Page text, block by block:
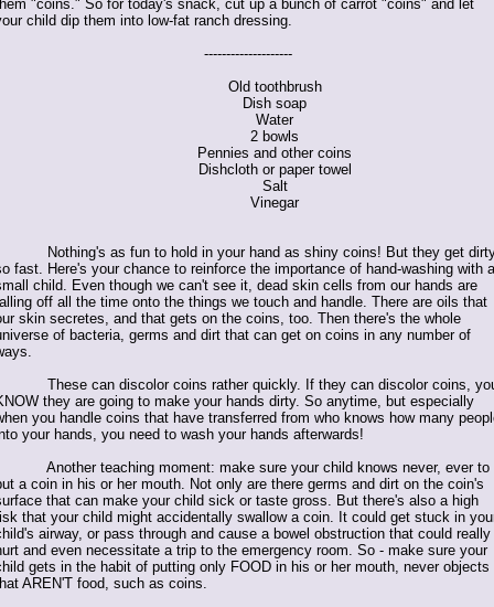
"coins." So for today's snack, cut up a bunch of carrot "coins" and let
child dip them into low-fat ranch dressing.
--------------------
Old toothbrush
Dish soap
Water
2 bowls
Pennies and other coins
Dishcloth or paper towel
Salt
Vinegar
Nothing's as fun to hold in your hand as shiny coins! But they get
fast. Here's your chance to reinforce the importance of hand-washing with a
child. Even though we can't see it, dead skin cells from our hands are
off all the time onto the things we touch and handle. There are oils that
skin secretes, and that gets on the coins, too. Then there's the whole
of bacteria, germs and dirt that can get on coins in any number of
These can discolor coins rather quickly. If they can discolor coins,
they are going to make your hands dirty. So anytime, but especially
you handle coins that have transferred from who knows how many
your hands, you need to wash your hands afterwards!
Another teaching moment: make sure your child knows never, ever to
a coin in his or her mouth. Not only are there germs and dirt on the coin's
that can make your child sick or taste gross. But there's also a high
that your child might accidentally swallow a coin. It could get stuck in
airway, or pass through and cause a bowel obstruction that could really
and even necessitate a trip to the emergency room. So - make sure your
gets in the habit of putting only FOOD in his or her mouth, never objects
AREN'T food, such as coins.